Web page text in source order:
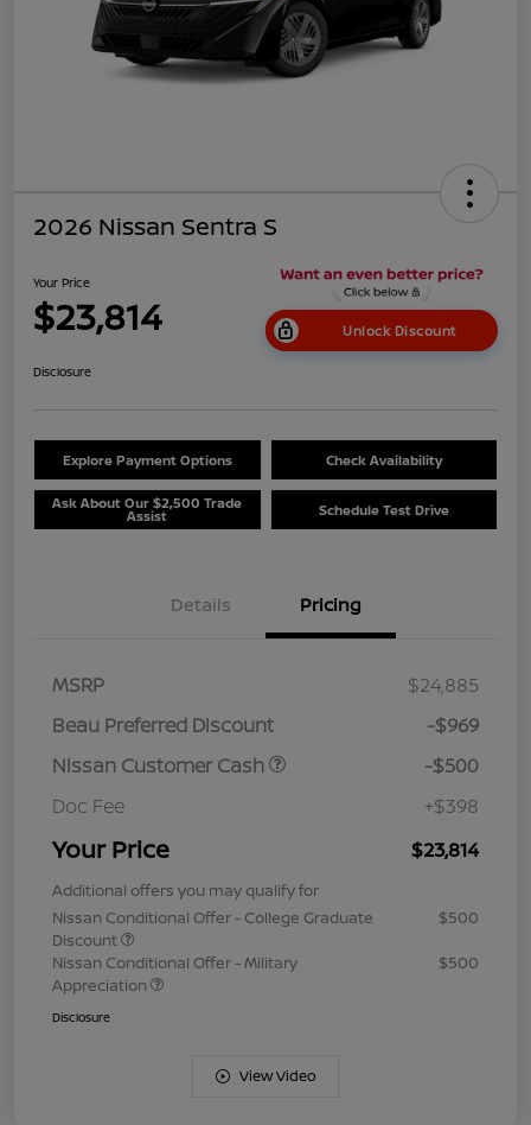
2026 Nissan Sentra S
Your Price
$23,814 Unlock Discount
Disclosure
Explore Payment Options Check Availability
Ask About Our $2,500 Trade
Assist Schedule Test Drive
Details Pricing
MSRP
$24,885
Beau Preferred Discount
-$969
Nissan Customer Cash
-$500
Doc Fee
+$398
Your Price $23,814
Additional offers you may qualify for
Nissan Conditional Offer - College Graduate
Discount
$500
Nissan Conditional Offer - Military
Appreciation
$500
Disclosure
View Video